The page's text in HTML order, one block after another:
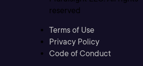
reserved
Terms of Use
Privacy Policy
Code of Conduct